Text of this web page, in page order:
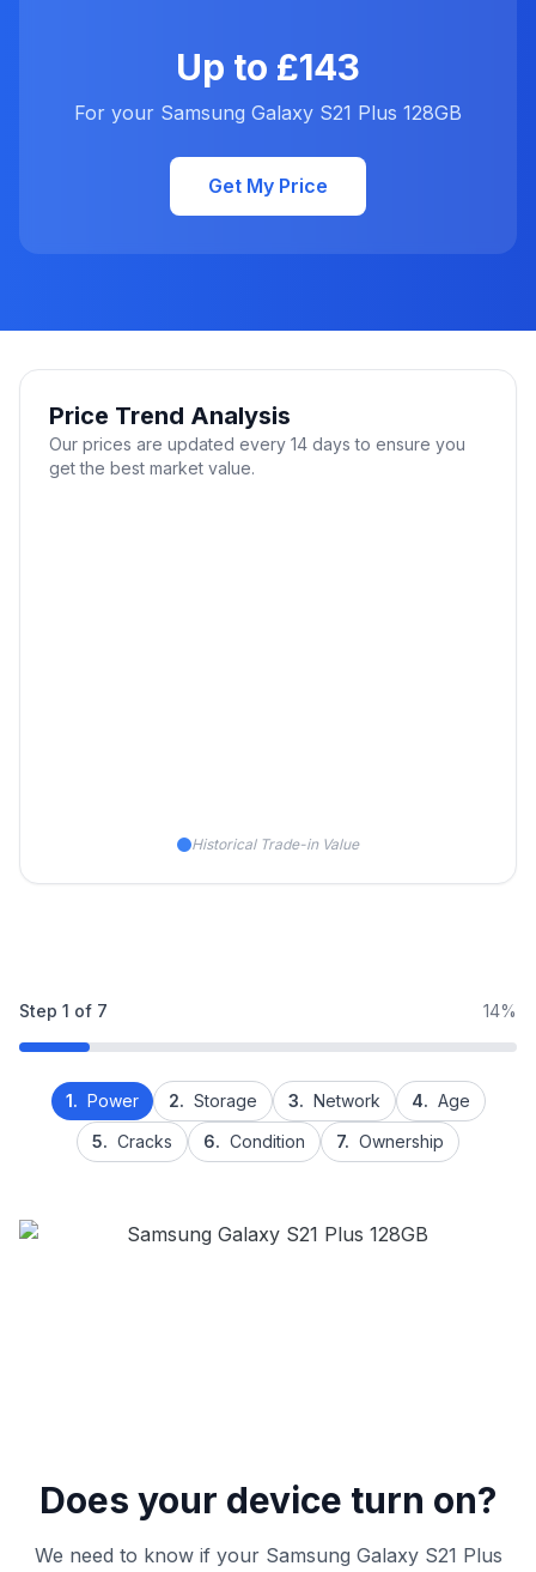
Up to £143
For your Samsung Galaxy S21 Plus 128GB
Get My Price
Price Trend Analysis
Our prices are updated every 14 days to ensure you
get the best market value.
Historical Trade-in Value
Step 1 of 7 14%
1. Power 2. Storage 3. Network 4. Age
5. Cracks 6. Condition 7. Ownership
Does your device turn on?
We need to know if your Samsung Galaxy S21 Plus